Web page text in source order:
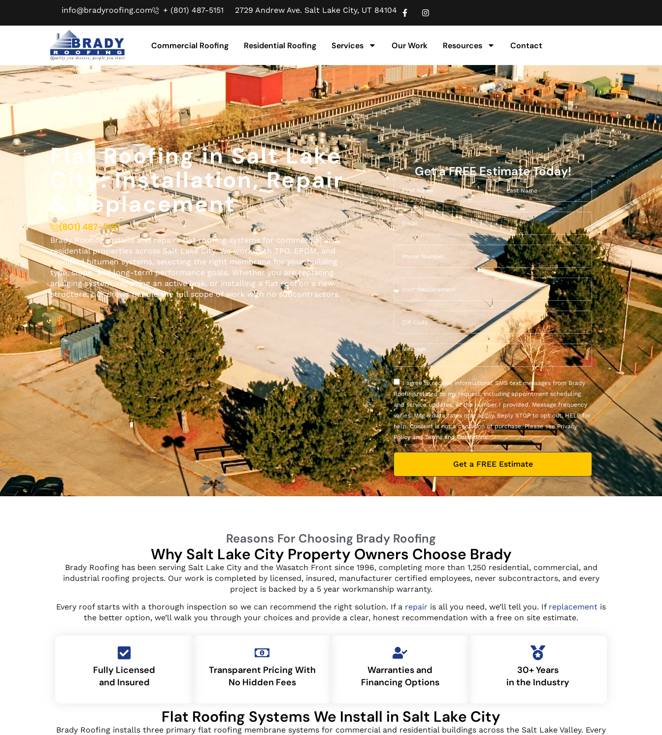
info@bradyroofing.com + (801) 487-5151 2729 Andrew Ave. Salt Lake City, UT 84104
Commercial Roofing Residential Roofing Services Our Work Resources Contact
Flat Roofing in Salt Lake
City: Installation, Repair
& Replacement
(801) 487-5151
Brady Roofinginstalls and repairs flat roofing systems for commercial and
residentialproperties across Salt Lake City. We work with TPO, EPDM, and
modified bitumen systems, selecting the right membrane for your building
type, slope, and long-term performance goals. Whether you are replacing
an aging system, repairing an active leak, or installing a flat roof on a new
structure, our crews handle the full scope of work with no subcontractors.
Get a FREE Estimate Today!
I agree to receive informational SMS text messages from Brady
Roofing related to my request, including appointment scheduling
and service updates, at the number I provided. Message frequency
varies. Msg & data rates may apply. Reply STOP to opt out, HELP for
help. Consent is not a condition of purchase. Please see Privacy
Policy and Terms and Conditions.
Get a FREE Estimate
Reasons For Choosing Brady Roofing
Why Salt Lake City Property Owners Choose Brady
Brady Roofing has been serving Salt Lake City and the Wasatch Front since 1996, completing more than 1,250 residential, commercial, and
industrial roofing projects. Our work is completed by licensed, insured, manufacturer certified employees, never subcontractors, and every
project is backed by a 5 year workmanship warranty.
Every roof starts with a thorough inspection so we can recommend the right solution. If a repair is all you need, we’ll tell you. If replacement is
the better option, we’ll walk you through your choices and provide a clear, honest recommendation with a free on site estimate.
Fully Licensed
and Insured
Transparent Pricing With
No Hidden Fees
Warranties and
Financing Options
30+ Years
in the Industry
Flat Roofing Systems We Install in Salt Lake City
Brady Roofing installs three primary flat roofing membrane systems for commercial and residential buildings across the Salt Lake Valley. Every